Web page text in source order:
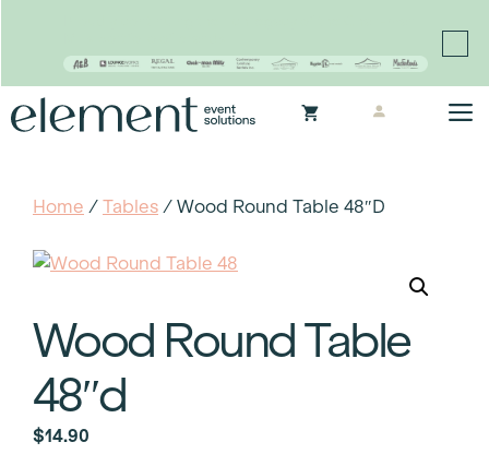
to
Home / Tables / Wood Round Table 48″d
Wood Round Table
48″d
$14.90